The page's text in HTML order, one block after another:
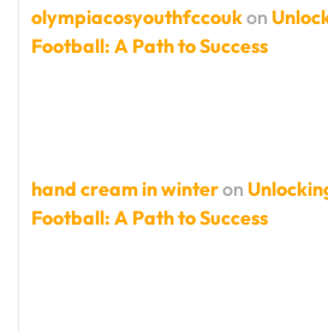
olympiacosyouthfccoukon
Football: A Path to Success
hand cream in winteron
Football: A Path to Success